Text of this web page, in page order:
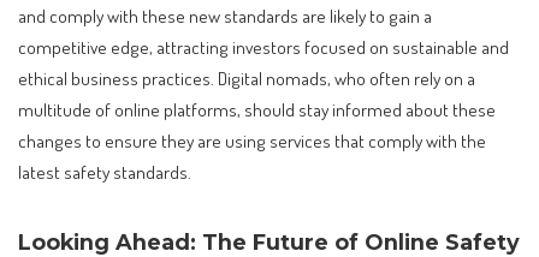
and comply with these new standards are likely to gain a
competitive edge, attracting investors focused on sustainable and
ethical business practices. Digital nomads, who often rely on a
multitude of online platforms, should stay informed about these
changes to ensure they are using services that comply with the
latest safety standards.
Looking Ahead: The Future of Online Safety